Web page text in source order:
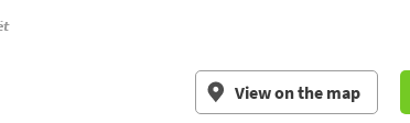
View on the map